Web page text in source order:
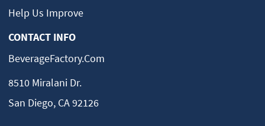
Help Us Improve
CONTACT INFO
BeverageFactory.com
8510 Miralani Dr.
San Diego, CA 92126